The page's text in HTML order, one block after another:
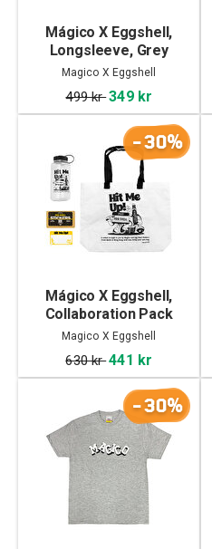
Mágico X Eggshell,
Longsleeve, Grey
Magico X Eggshell
499 kr349 kr
-30%
Mágico X Eggshell,
Collaboration Pack
Magico X Eggshell
630 kr441 kr
-30%